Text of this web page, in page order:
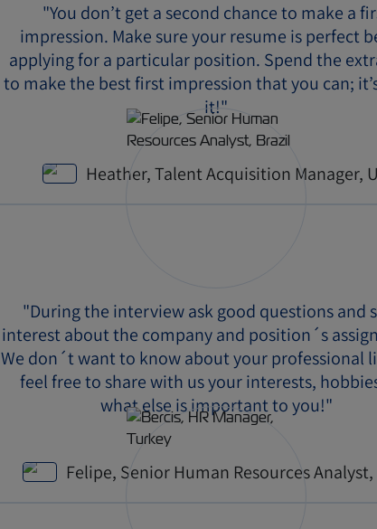
"You don’t get a second chance to make a
impression. Make sure your resume is perfect
applying for a particular position. Spend the
to make the best first impression that you can;
it!"
Heather, Talent Acquisition Manager,
"During the interview ask good questions and
interest about the company and position´s
We don´t want to know about your professional
feel free to share with us your interests,
what else is important to you!"
Felipe, Senior Human Resources